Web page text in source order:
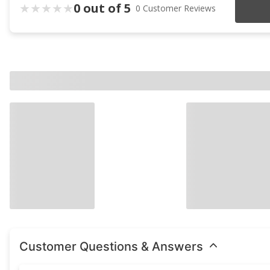
0 out of 5 0 Customer Reviews
Customer Questions & Answers